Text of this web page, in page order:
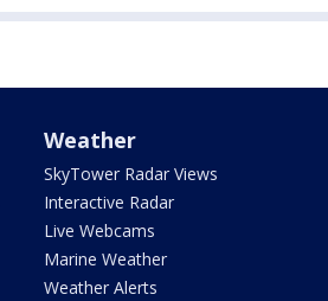
Weather
SkyTower Radar Views
Interactive Radar
Live Webcams
Marine Weather
Weather Alerts